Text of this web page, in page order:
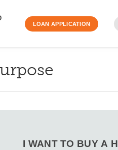
LOAN APPLICATION
I WANT TO BUY A